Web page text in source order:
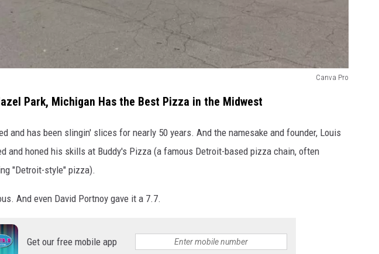
Canva Pro
Park, Michigan Has the Best Pizza in the Midwest
and has been slingin' slices for nearly 50 years. And the namesake and founder, Louis
and honed his skills at Buddy's Pizza (a famous Detroit-based pizza chain, often
"Detroit-style" pizza).
And even David Portnoy gave it a 7.7.
Get our free mobile app